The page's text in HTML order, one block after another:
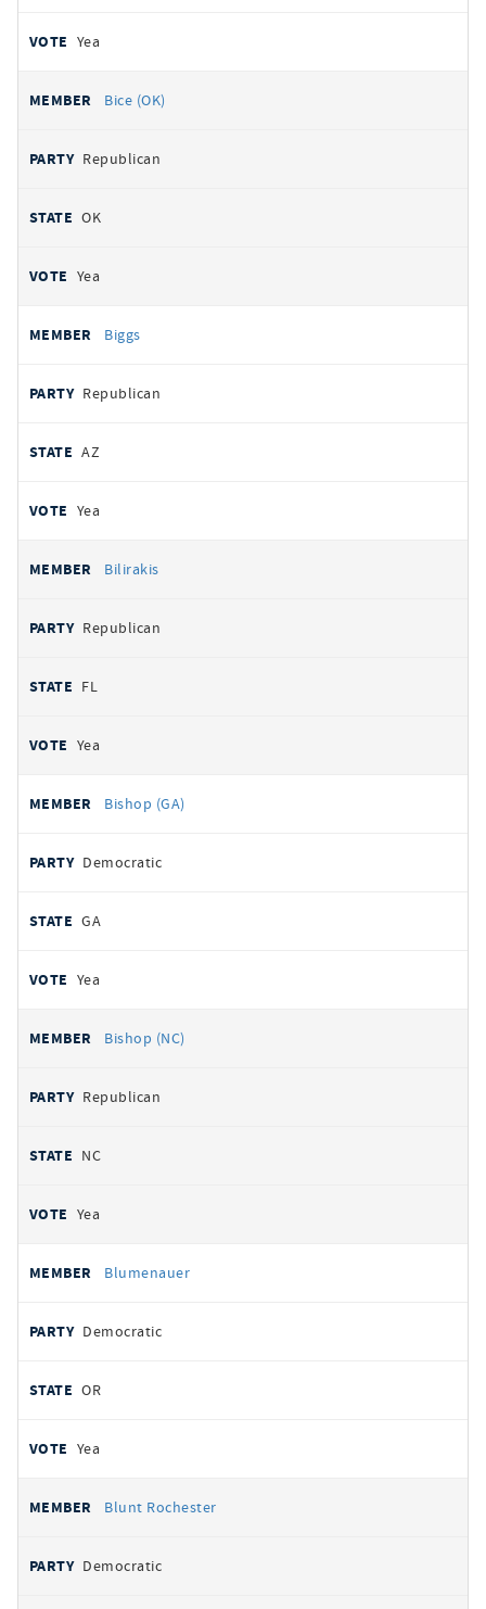
Yea
Bice (OK)
Republican
OK
Yea
Biggs
Republican
AZ
Yea
Bilirakis
Republican
FL
Yea
Bishop (GA)
Democratic
GA
Yea
Bishop (NC)
Republican
NC
Yea
Blumenauer
Democratic
OR
Yea
Blunt Rochester
Democratic